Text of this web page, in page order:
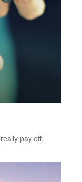
pay off.